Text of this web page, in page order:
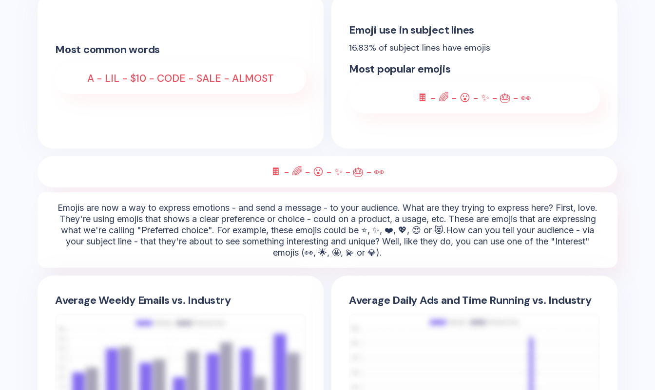
Most common words
A - LIL - $10 - CODE - SALE - ALMOST
Emoji use in subject lines
16.83% of subject lines have emojis
Most popular emojis
🍫 - 🌈 - 😮 - ✨ - 🎂 - 👀
🍫 - 🌈 - 😮 - ✨ - 🎂 - 👀
Emojis are now a way to express emotions - and send a message - to your audience. What are they trying to express here? First, love.
They're using emojis that shows a clear preference or choice - could on a product, a usage, etc. These are emojis that are expressing
what we're calling "Preferred choice". For example, these emojis could be ⭐, ✨, ❤️, 💖, 😍 or 😻.How can you tell your audience - via
your subject line - that they're about to see something interesting and unique? Well, like they do, you can use one of the "Interest"
emojis (👀, 🌟, 🤩, 💫 or 💎).
Average Weekly Emails vs. Industry Average Daily Ads and Time Running vs. Industry